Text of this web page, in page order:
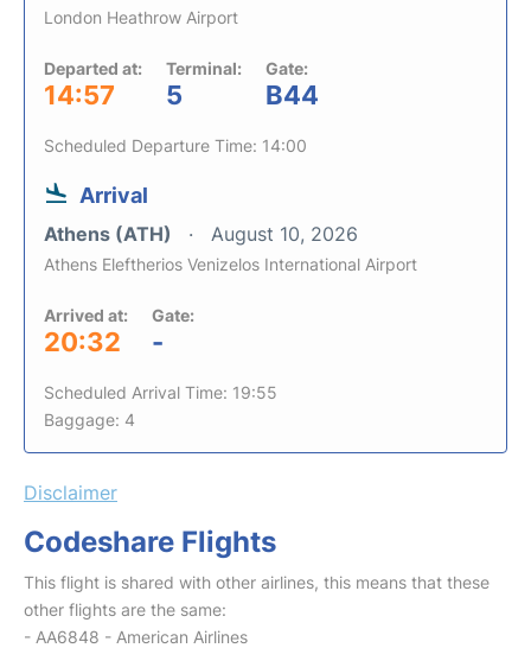
London Heathrow Airport
Departed at:
14:57
Terminal:
5
Gate:
B44
Scheduled Departure Time: 14:00
Arrival
Athens (ATH) August 10, 2026
Athens Eleftherios Venizelos International Airport
Arrived at:
20:32
Gate:
-
Scheduled Arrival Time: 19:55
Baggage: 4
Disclaimer
Codeshare Flights
This flight is shared with other airlines, this means that these
other flights are the same:
- AA6848 - American Airlines